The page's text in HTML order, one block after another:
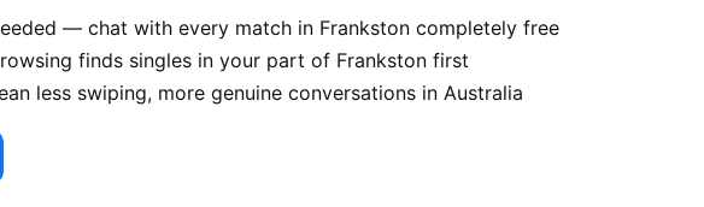
— chat with every match in Frankston completely free
finds singles in your part of Frankston first
less swiping, more genuine conversations in Australia